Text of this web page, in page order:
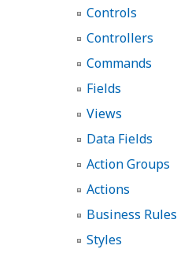
Controls
Controllers
Commands
Fields
Views
Data Fields
Action Groups
Actions
Business Rules
Styles